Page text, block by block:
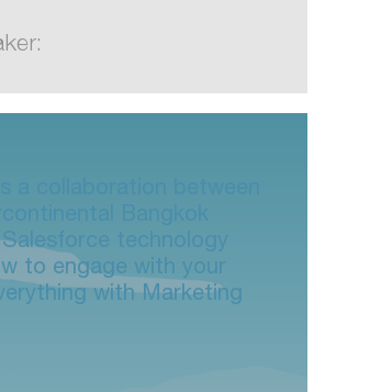
a collaboration between
Bangkok
technology
to engage with your
with Marketing